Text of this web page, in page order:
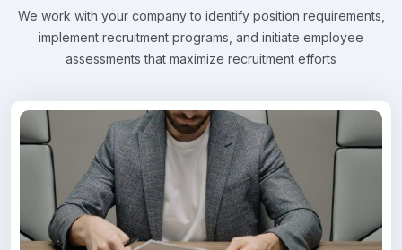
We work with your company to identify position requirements,
implement recruitment programs, and initiate employee
assessments that maximize recruitment efforts